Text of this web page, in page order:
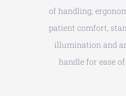
of handling,
patient comfort,
illumination and
handle for ease